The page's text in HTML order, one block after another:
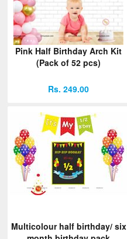
Pink Half Birthday Arch Kit
(Pack of 52 pcs)
Rs. 249.00
Multicolour half birthday/ six